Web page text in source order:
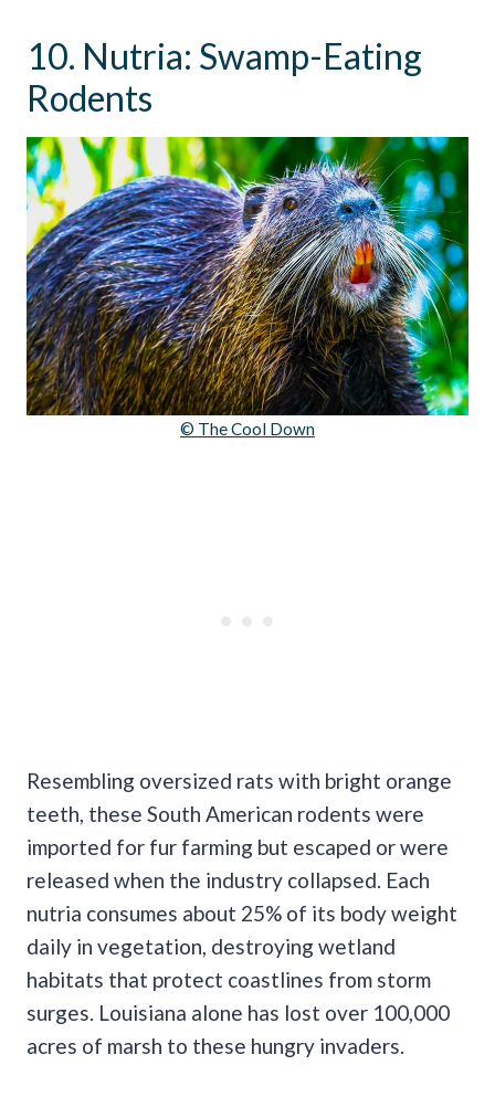
10. Nutria: Swamp-Eating
Rodents
© The Cool Down
Resembling oversized rats with bright orange
teeth, these South American rodents were
imported for fur farming but escaped or were
released when the industry collapsed. Each
nutria consumes about 25% of its body weight
daily in vegetation, destroying wetland
habitats that protect coastlines from storm
surges. Louisiana alone has lost over 100,000
acres of marsh to these hungry invaders.